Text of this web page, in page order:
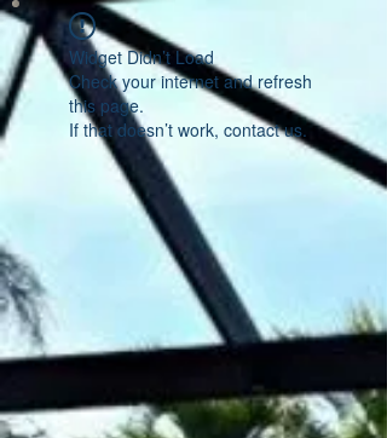
Widget Didn’t Load
Check your internet and refresh
this page.
If that doesn’t work, contact us.